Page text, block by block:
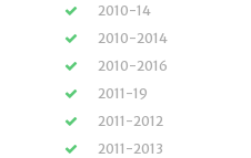
2010-14
2010-2014
2010-2016
2011-19
2011-2012
2011-2013